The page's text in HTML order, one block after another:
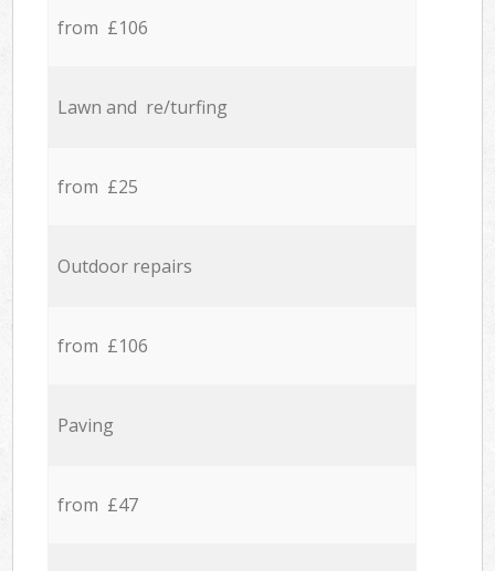
from £106
Lawn and re/turfing
from £25
Outdoor repairs
from £106
Paving
from £47